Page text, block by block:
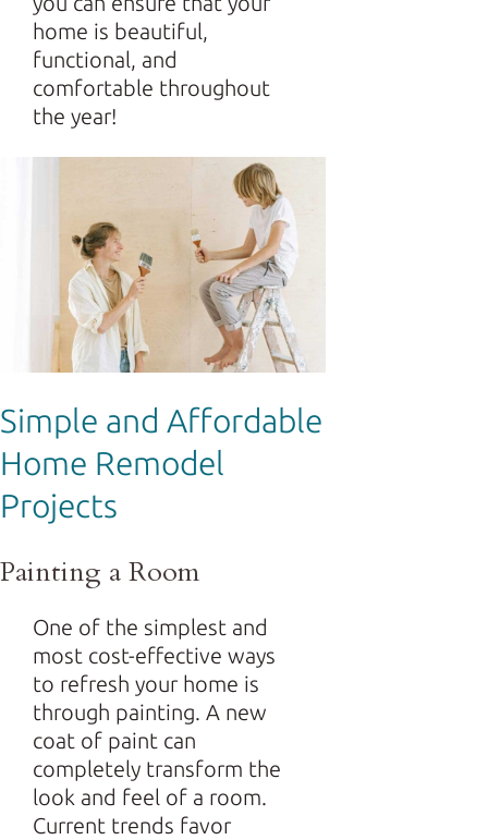
home is beautiful,
functional, and
comfortable throughout
the year!
Simple and Affordable
Home Remodel
Projects
Painting a Room
One of the simplest and
most cost-effective ways
to refresh your home is
through painting. A new
coat of paint can
completely transform the
look and feel of a room.
Current trends favor